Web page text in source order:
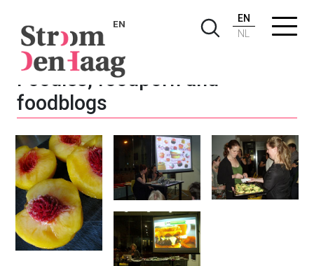
EN
EN
NL
Foodies, foodporn and
foodblogs